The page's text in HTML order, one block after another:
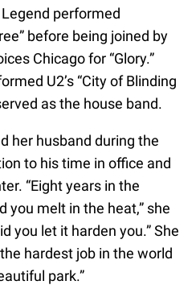
performed
before being joined by
Chicago for “Glory.”
U2’s “City of Blinding
as the house band.
her husband during the
to his time in office and
“Eight years in the
you melt in the heat,” she
you let it harden you.” She
hardest job in the world
park.”